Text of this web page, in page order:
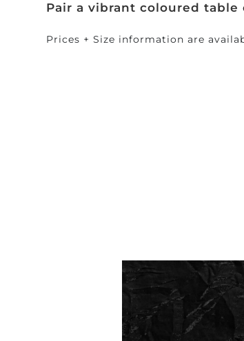
Pair a vibrant coloured
Prices + Size information are